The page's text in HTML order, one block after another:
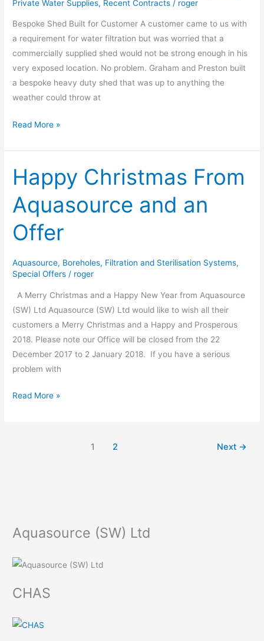
Private Water Supplies, Recent Contracts / roger
Bespoke Shed Built for Customer A customer came to us with
a requirement for water filtration but was worried that a
commercially supplied shed would not be strong enough in his
very exposed location. No problem. Graham and Preston built
a bespoke heavy duty shed that was up to anything the
weather could throw at
Read More »
Happy Christmas From
Aquasource and an
Offer
Aquasource, Boreholes, Filtration and Sterilisation Systems,
Special Offers / roger
A Merry Christmas and a Happy New Year from Aquasource
(SW) Ltd Aquasource (SW) Ltd would like to wish all their
customers a Merry Christmas and a Happy and Prosperous
2018. Please note our Office will be closed from the 22
December 2017 to 2 January 2018. If you have a serious
problem with
Happy
Christmas
From
Aquasource
and
an
Offer
Read More »
1 2 Next →
Aquasource (SW) Ltd
CHAS